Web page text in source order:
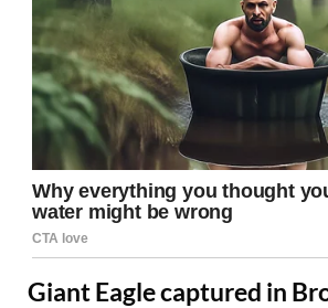
Giant Eagle captured in